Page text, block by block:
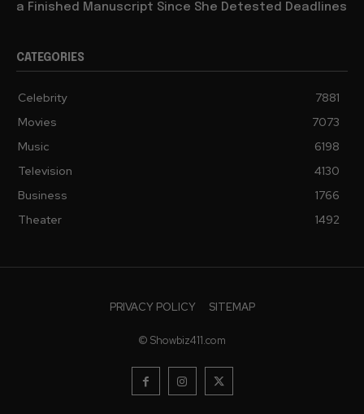
a Finished Manuscript Since She Detested Deadlines
CATEGORIES
Celebrity
7881
Movies
7073
Music
6198
Television
4130
Business
1766
Theater
1492
PRIVACY POLICY SITEMAP
© Showbiz411.com